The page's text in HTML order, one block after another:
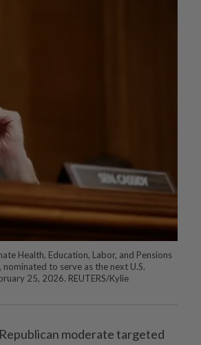
Health, Education, Labor, and Pensions
to serve as the next U.S.
25, 2026. REUTERS/Kylie
Republican moderate targeted